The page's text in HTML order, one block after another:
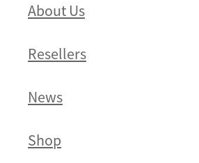
About Us
Resellers
News
Shop